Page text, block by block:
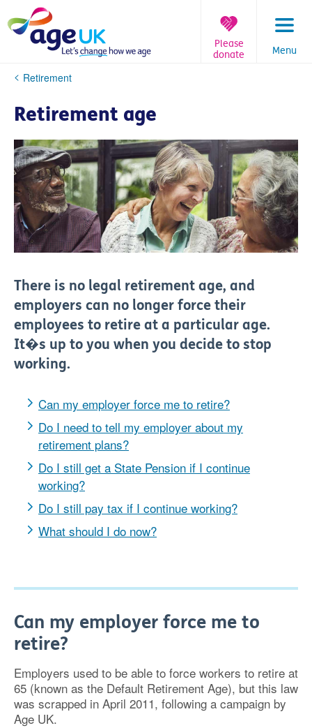
to
content
Menu
Please
donate
You
here:
Retirement
Retirement age
There is no legal retirement age, and
employers can no longer force their
employees to retire at a particular age.
It�s up to you when you decide to stop
working.
Can my employer force me to retire?
Do I need to tell my employer about my
retirement plans?
Do I still get a State Pension if I continue
working?
Do I still pay tax if I continue working?
What should I do now?
Can my employer force me to
retire?
Employers used to be able to force workers to retire at
65 (known as the Default Retirement Age), but this law
was scrapped in April 2011, following a campaign by
Age UK.